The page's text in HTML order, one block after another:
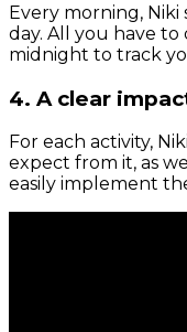
Every morning,
day. All you have
midnight to track
4. A clear
For each activity,
expect from it, as
easily implement